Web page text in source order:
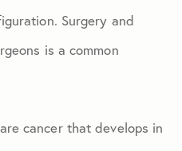
Surgery and
is a common
cancer that develops in